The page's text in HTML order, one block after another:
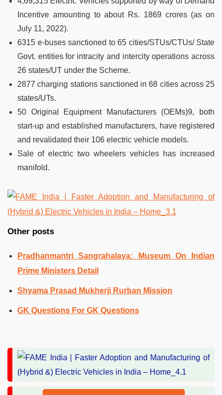
Incentive amounting to about Rs. 1869 crores (as on
July 11, 2022).
6315 e-buses sanctioned to 65 cities/STUs/CTUs/ State
Govt. entities for intracity and intercity operations across
26 states/UT under the Scheme.
2877 charging stations sanctioned in 68 cities across 25
states/UTs.
50 Original Equipment Manufacturers (OEMs)9, both
start-up and established manufacturers, have registered
and revalidated their 106 electric vehicle models.
Sale of electric two wheelers vehicles has increased
manifold.
Other posts
Pradhanmantri Sangrahalaya: Museum On Indian
Prime Ministers Detail
Shyama Prasad Mukherji Rurban Mission
GK Questions For GK Questions